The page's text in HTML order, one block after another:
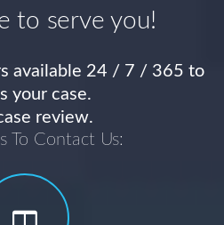
to serve you!
available 24 / 7 / 365 to
your case.
review.
To Contact Us: